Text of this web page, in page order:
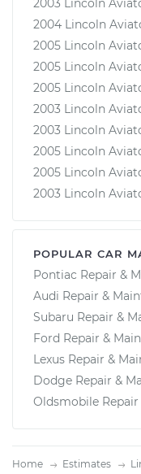
2003 Lincoln
2004 Lincoln
2005 Lincoln
2005 Lincoln
2005 Lincoln
2003 Lincoln
2003 Lincoln
2005 Lincoln
2005 Lincoln
2003 Lincoln
POPULAR CAR
Pontiac Repair &
Audi Repair &
Subaru Repair &
Ford Repair &
Lexus Repair &
Dodge Repair &
Oldsmobile
Home Estimates